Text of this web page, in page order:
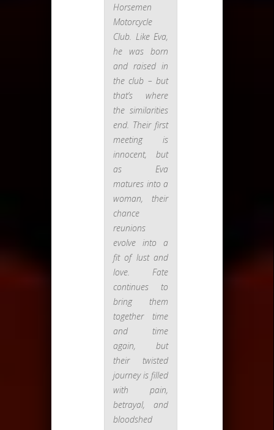
Horsemen
Motorcycle
Club. Like Eva,
he was born
and raised in
the club – but
that’s where
the similarities
end. Their first
meeting is
innocent, but
as Eva
matures into a
woman, their
chance
reunions
evolve into a
fit of lust and
love. Fate
continues to
bring them
together time
and time
again, but
their twisted
journey is filled
with pain,
betrayal, and
bloodshed